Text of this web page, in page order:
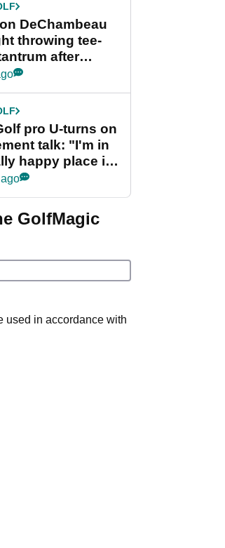
DeChambeau
throwing tee-
after
LIV Golf
pro U-turns on
talk: "I'm in
happy place in
GolfMagic
used in accordance with